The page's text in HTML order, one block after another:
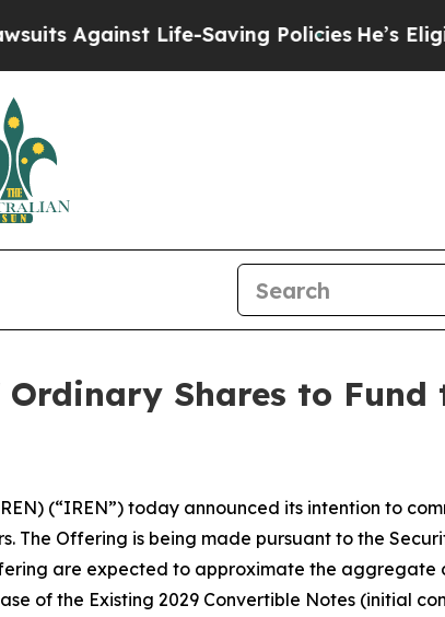
Life-Saving PoliciesHe’s Eligible for
Shares to Fund
(“IREN”) today announced its intention to
Offering is being made pursuant to the
are expected to approximate the aggregate
of the Existing 2029 Convertible Notes (initial